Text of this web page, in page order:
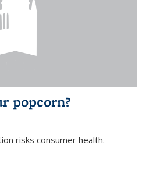
popcorn?
risks consumer health.